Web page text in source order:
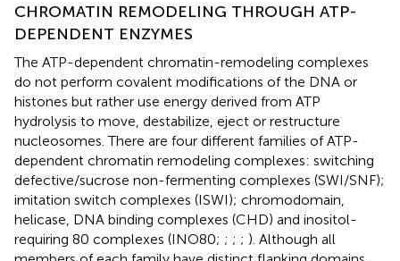
CHROMATIN REMODELING THROUGH ATP-
DEPENDENT ENZYMES
The ATP-dependent chromatin-remodeling complexes
do not perform covalent modifications of the DNA or
histones but rather use energy derived from ATP
hydrolysis to move, destabilize, eject or restructure
nucleosomes. There are four different families of ATP-
dependent chromatin remodeling complexes: switching
defective/sucrose non-fermenting complexes (SWI/SNF);
imitation switch complexes (ISWI); chromodomain,
helicase, DNA binding complexes (CHD) and inositol-
requiring 80 complexes (INO80; ; ; ; ). Although all